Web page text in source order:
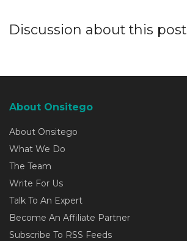
Discussion about this post
About Onsitego
About Onsitego
What We Do
The Team
Write For Us
Talk To An Expert
Become An Affiliate Partner
Subscribe To RSS Feeds